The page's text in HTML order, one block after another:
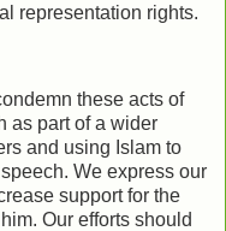
representation rights.
these acts of
as part of a wider
and using Islam to
We express our
support for the
Our efforts should